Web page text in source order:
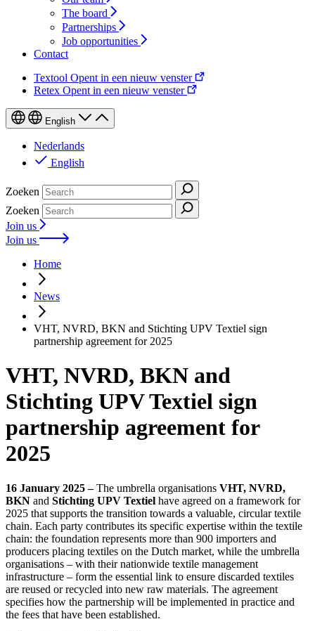
The board
Partnerships
Job opportunities
Contact
Textool Opent in een nieuw venster
Retex Opent in een nieuw venster
English
Nederlands
English
Zoeken
Zoeken
Join us
Join us
Home
News
VHT, NVRD, BKN and Stichting UPV Textiel sign
partnership agreement for 2025
VHT, NVRD, BKN and
Stichting UPV Textiel sign
partnership agreement for
2025
16 January 2025 –The umbrella organisations VHT, NVRD,
BKN and Stichting UPV Textiel have agreed on a framework for
2025 that supports the transition towards a valuable, circular textile
chain. Each party contributes its specific expertise within the textile
chain: the foundation represents more than 900 importers and
producers placing textiles on the Dutch market, while the umbrella
organisations – with their nationwide textile management
infrastructure – form the essential link to ensure discarded textiles
are reused or recycled into new raw materials. The agreement
specifies how the partnership will be implemented in practice and
the fees that have been established.